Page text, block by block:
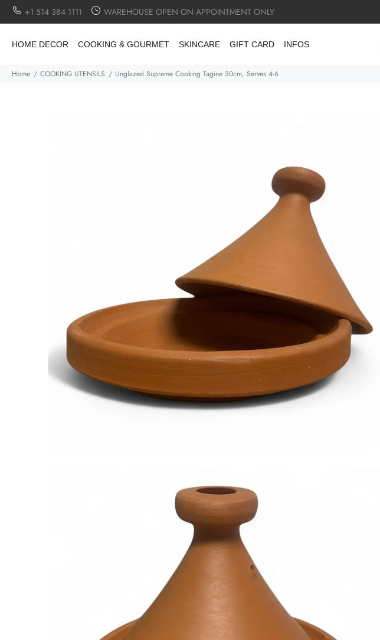
+1 514 384 1111 WAREHOUSE OPEN ON APPOINTMENT ONLY
HOME DECOR COOKING & GOURMET SKINCARE GIFT CARD INFOS
Home COOKING UTENSILS Unglazed Supreme Cooking Tagine 30cm, Serves 4-6